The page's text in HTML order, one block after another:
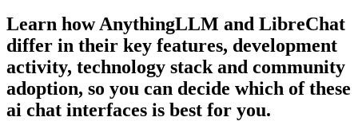
Learn howAnythingLLM and LibreChat
differ in their key features, development
activity, technology stack and community
adoption, so you can decide which of these
ai chat interfaces is best for you.